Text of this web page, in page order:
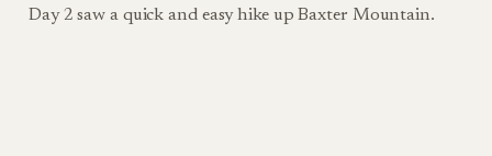
Day 2 saw a quick and easy hike up Baxter Mountain.